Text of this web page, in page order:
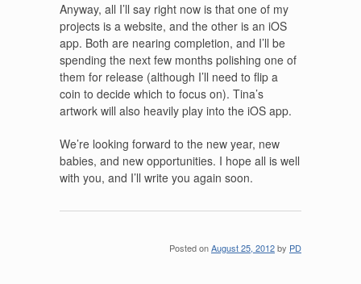
Anyway, all I’ll say right now is that one of my
projects is a website, and the other is an iOS
app. Both are nearing completion, and I’ll be
spending the next few months polishing one of
them for release (although I’ll need to flip a
coin to decide which to focus on). Tina’s
artwork will also heavily play into the iOS app.
We’re looking forward to the new year, new
babies, and new opportunities. I hope all is well
with you, and I’ll write you again soon.
Posted onAugust 25, 2012by PD